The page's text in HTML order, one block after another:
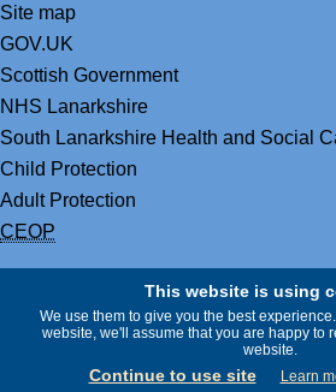
Site map
GOV.UK
Scottish Government
NHS Lanarkshire
South Lanarkshire Health and Social
Child Protection
Adult Protection
CEOP
This website is using
We use them to give you the best
website, we'll assume that you are happy to
website.
Continue to use site Learn